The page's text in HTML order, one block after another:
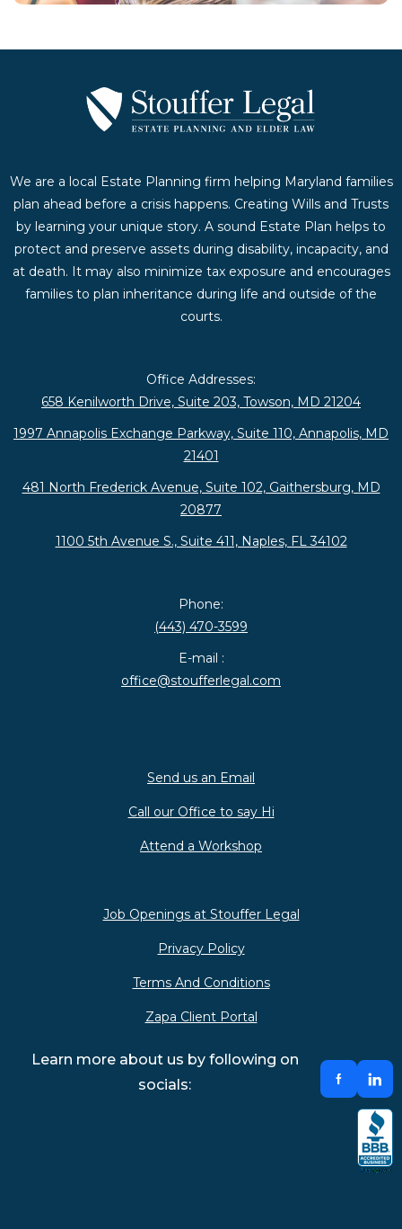
We are a local Estate Planning firm helping Maryland families
plan ahead before a crisis happens. Creating Wills and Trusts
by learning your unique story. A sound Estate Plan helps to
protect and preserve assets during disability, incapacity, and
at death. It may also minimize tax exposure and encourages
families to plan inheritance during life and outside of the
courts.
Office Addresses:
658 Kenilworth Drive, Suite 203, Towson, MD 21204
1997 Annapolis Exchange Parkway, Suite 110, Annapolis, MD
21401
481 North Frederick Avenue, Suite 102, Gaithersburg, MD
20877
1100 5th Avenue S., Suite 411, Naples, FL 34102
Phone:
(443) 470-3599
E-mail :
office@stoufferlegal.com
Send us an Email
Call our Office to say Hi
Attend a Workshop
Job Openings at Stouffer Legal
Privacy Policy
Terms And Conditions
Zapa Client Portal
Learn more about us by following on
socials: